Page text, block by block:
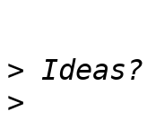
>
>